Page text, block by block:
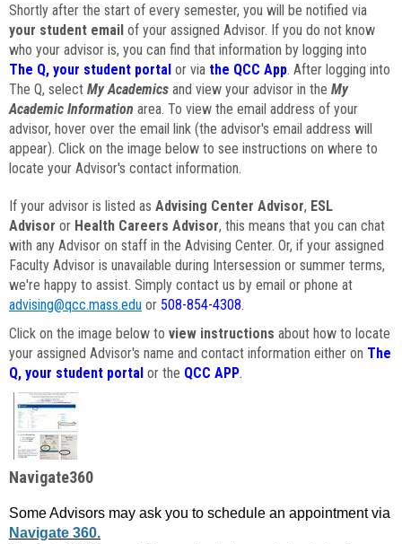
Shortly after the start of every semester, you will be notified via
your student email of your assigned Advisor. If you do not know
who your advisor is, you can find that information by logging into
The Q, your student portal or via the QCC App. After logging into
The Q, select My Academics and view your advisor in the My
Academic Information area. To view the email address of your
advisor, hover over the email link (the advisor's email address will
appear). Click on the image below to see instructions on where to
locate your Advisor's contact information.
If your advisor is listed as Advising Center Advisor, ESL
Advisor or Health Careers Advisor, this means that you can chat
with any Advisor on staff in the Advising Center. Or, if your assigned
Faculty Advisor is unavailable during Intersession or summer terms,
we're happy to assist. Simply contact us by email or phone at
advising@qcc.mass.edu or 508-854-4308.
Click on the image below to view instructions about how to locate
your assigned Advisor's name and contact information either on The
Q, your student portal or the QCC APP.
Navigate360
Some Advisors may ask you to schedule an appointment via
Navigate 360.